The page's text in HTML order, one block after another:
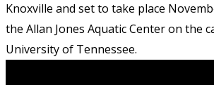
Knoxville and set to take place
the Allan Jones Aquatic Center on the
University of Tennessee.